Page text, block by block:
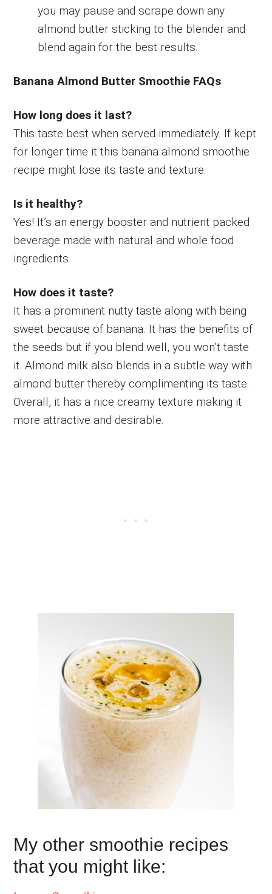
you may pause and scrape down any
almond butter sticking to the blender and
blend again for the best results.
Banana Almond Butter Smoothie FAQs
How long does it last?
This taste best when served immediately. If kept
for longer time it this banana almond smoothie
recipe might lose its taste and texture.
Is it healthy?
Yes! It’s an energy booster and nutrient packed
beverage made with natural and whole food
ingredients.
How does it taste?
It has a prominent nutty taste along with being
sweet because of banana. It has the benefits of
the seeds but if you blend well, you won’t taste
it. Almond milk also blends in a subtle way with
almond butter thereby complimenting its taste.
Overall, it has a nice creamy texture making it
more attractive and desirable.
My other smoothie recipes
that you might like: